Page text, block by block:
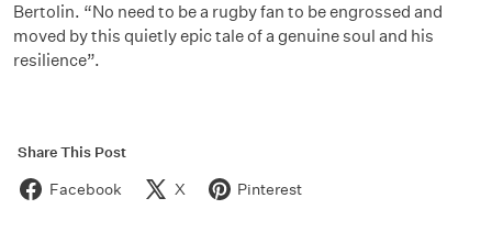
Bertolin. “No need to be a rugby fan to be engrossed and
moved by this quietly epic tale of a genuine soul and his
resilience”.
Share This Post
Facebook X Pinterest